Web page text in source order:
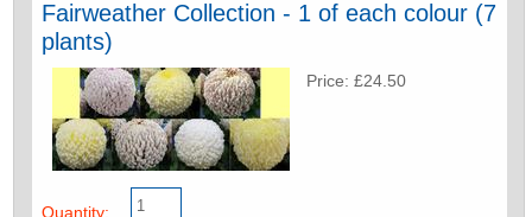
Fairweather Collection - 1 of each colour (7
plants)
Price: £24.50
Quantity: